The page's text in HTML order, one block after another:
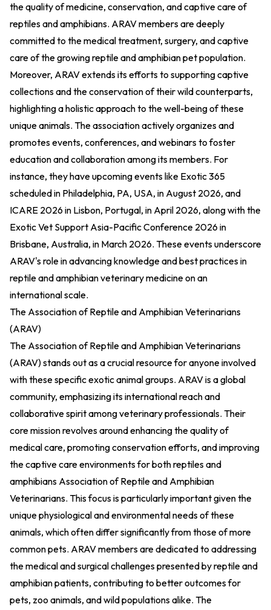
the quality of medicine, conservation, and captive care of
reptiles and amphibians. ARAV members are deeply
committed to the medical treatment, surgery, and captive
care of the growing reptile and amphibian pet population.
Moreover, ARAV extends its efforts to supporting captive
collections and the conservation of their wild counterparts,
highlighting a holistic approach to the well-being of these
unique animals. The association actively organizes and
promotes events, conferences, and webinars to foster
education and collaboration among its members. For
instance, they have upcoming events like Exotic 365
scheduled in Philadelphia, PA, USA, in August 2026, and
ICARE 2026 in Lisbon, Portugal, in April 2026, along with the
Exotic Vet Support Asia-Pacific Conference 2026 in
Brisbane, Australia, in March 2026. These events underscore
ARAV's role in advancing knowledge and best practices in
reptile and amphibian veterinary medicine on an
international scale.
The Association of Reptile and Amphibian Veterinarians
(ARAV)
The Association of Reptile and Amphibian Veterinarians
(ARAV) stands out as a crucial resource for anyone involved
with these specific exotic animal groups. ARAV is a global
community, emphasizing its international reach and
collaborative spirit among veterinary professionals. Their
core mission revolves around enhancing the quality of
medical care, promoting conservation efforts, and improving
the captive care environments for both reptiles and
amphibians Association of Reptile and Amphibian
Veterinarians. This focus is particularly important given the
unique physiological and environmental needs of these
animals, which often differ significantly from those of more
common pets. ARAV members are dedicated to addressing
the medical and surgical challenges presented by reptile and
amphibian patients, contributing to better outcomes for
pets, zoo animals, and wild populations alike. The